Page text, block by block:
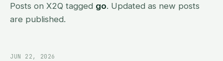
Posts on X2Q tagged go. Updated as new posts
are published.
JUN 22, 2026